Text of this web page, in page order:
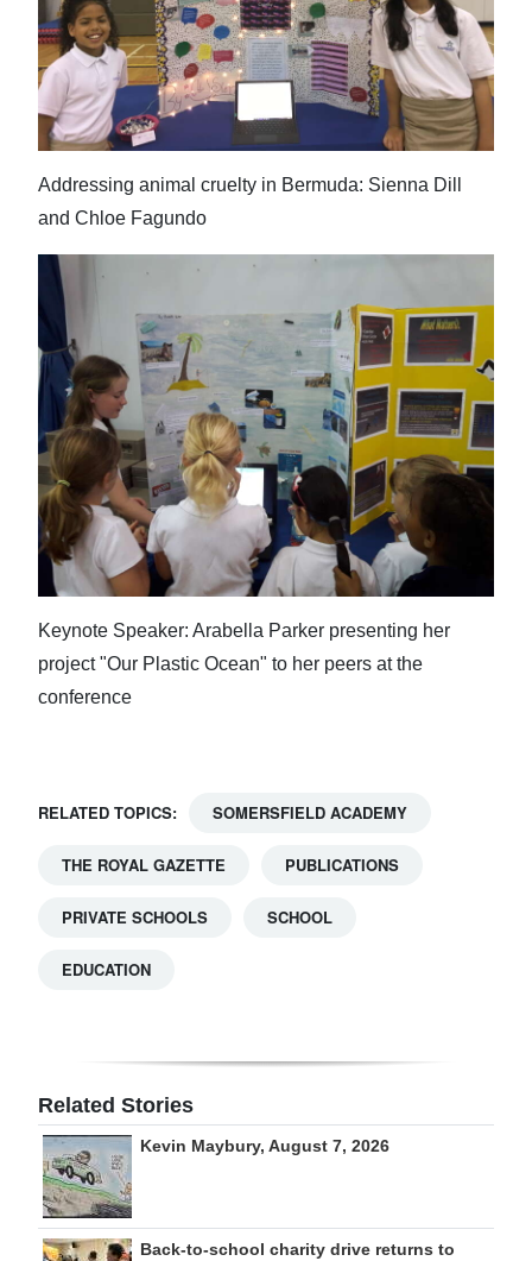
Addressing animal cruelty in Bermuda: Sienna Dill
and Chloe Fagundo
Keynote Speaker: Arabella Parker presenting her
project "Our Plastic Ocean" to her peers at the
conference
RELATED TOPICS: SOMERSFIELD ACADEMY
THE ROYAL GAZETTE PUBLICATIONS
PRIVATE SCHOOLS SCHOOL
EDUCATION
Related Stories
Kevin Maybury, August 7, 2026
Back-to-school charity drive returns to